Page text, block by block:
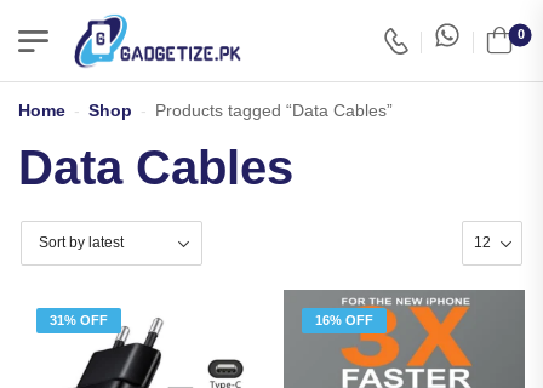
0
Home - Shop - Products tagged “Data Cables”
Data Cables
31% OFF 16% OFF